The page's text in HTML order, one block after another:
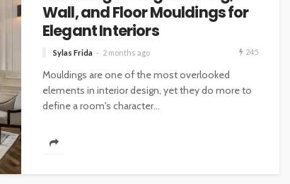
Wall, and Floor Mouldings for
Elegant Interiors
Sylas Frida 2 months ago 245
Mouldings are one of the most overlooked
elements in interior design, yet they do more to
define a room's character...